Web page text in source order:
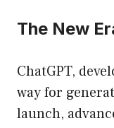
The New
ChatGPT,
way for
launch,